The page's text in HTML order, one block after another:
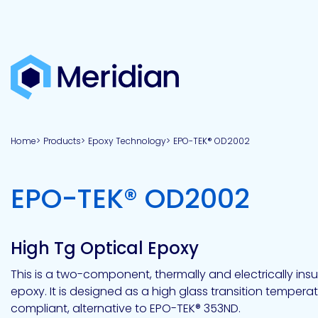
About
Why
Meridian?
Vision,
mission
values
News
press
Products
Acrylic
Dextrin
Lithium,
colloidal
&
strontium
Neutral
Rubber
Urethane
Brands
American
Sealants
Inc
Capabilities
Private
label
Product
development
manufacturing
Markets
Automotive
Building
Construction
Industrial
Assembly
Medical
Oil
&
Optical,
Datacom
Packaging
Home Products Epoxy Technology EPO-TEK® OD2002
EPO-TEK® OD2002
High Tg Optical Epoxy
This is a two-component, thermally and electrically
epoxy. It is designed as a high glass transition
compliant, alternative to EPO-TEK® 353ND.